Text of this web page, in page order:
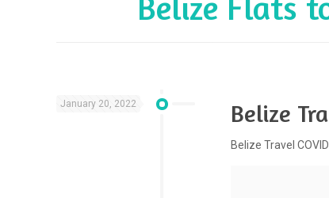
January 20, 2022 Belize
Belize Travel